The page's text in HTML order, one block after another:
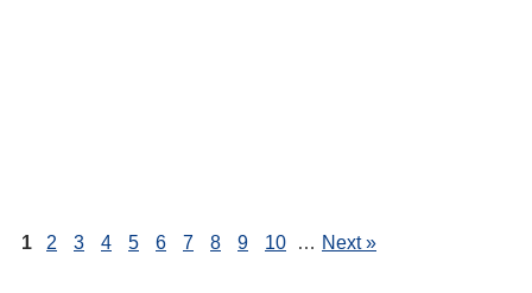
1 2 3 4 5 6 7 8 9 10 … Next »